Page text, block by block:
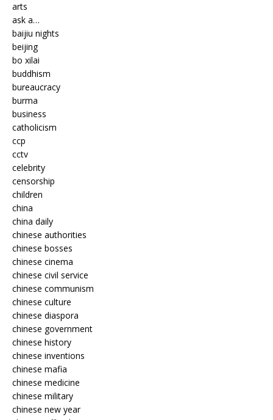
arts
ask a…
baijiu nights
beijing
bo xilai
buddhism
bureaucracy
burma
business
catholicism
ccp
cctv
celebrity
censorship
children
china
china daily
chinese authorities
chinese bosses
chinese cinema
chinese civil service
chinese communism
chinese culture
chinese diaspora
chinese government
chinese history
chinese inventions
chinese mafia
chinese medicine
chinese military
chinese new year